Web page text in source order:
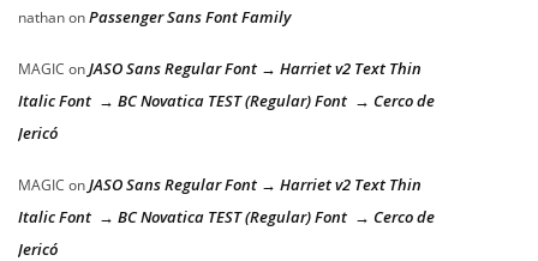
nathanonPassenger Sans Font Family
MAGIC onJASO Sans Regular Font → Harriet v2 Text Thin
Italic Font → BC Novatica TEST (Regular) Font → Cerco de
Jericó
MAGIC onJASO Sans Regular Font → Harriet v2 Text Thin
Italic Font → BC Novatica TEST (Regular) Font → Cerco de
Jericó